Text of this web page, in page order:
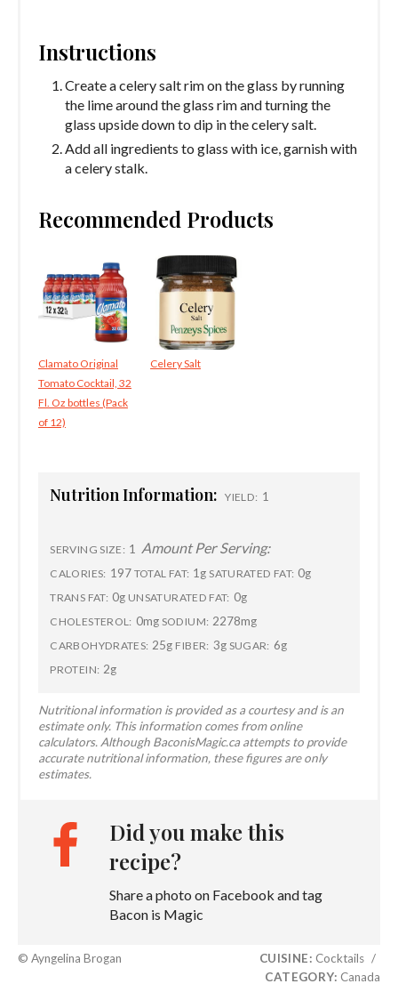
Instructions
Create a celery salt rim on the glass by running
the lime around the glass rim and turning the
glass upside down to dip in the celery salt.
Add all ingredients to glass with ice, garnish with
a celery stalk.
Recommended Products
Clamato Original
Tomato Cocktail, 32
Fl. Oz bottles (Pack
of 12)
Celery Salt
Nutrition Information: YIELD: 1
SERVING SIZE: 1 Amount Per Serving:
CALORIES: 197 TOTAL FAT: 1g SATURATED FAT: 0g
TRANS FAT: 0g UNSATURATED FAT: 0g
CHOLESTEROL: 0mg SODIUM: 2278mg
CARBOHYDRATES: 25g FIBER: 3g SUGAR: 6g
PROTEIN: 2g
Nutritional information is provided as a courtesy and is an
estimate only. This information comes from online
calculators. Although BaconisMagic.ca attempts to provide
accurate nutritional information, these figures are only
estimates.
Did you make this
recipe?
Share a photo on Facebook and tag
Bacon is Magic
© Ayngelina Brogan CUISINE: Cocktails /
CATEGORY: Canada